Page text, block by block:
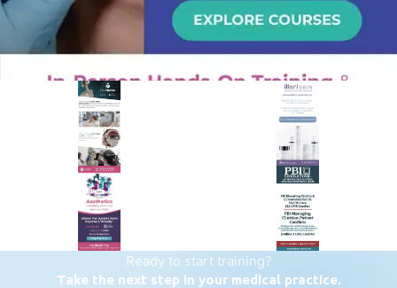
PREMIER SPONSOR
Empire Medical Training
25+ years training physicians, NPs, PAs and RNs in aesthetic &
regenerative medicine.
Visit Empire Medical Training
Ready to start training?
Take the next step in your medical practice.